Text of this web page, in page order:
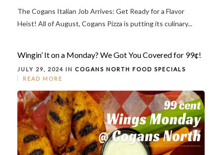
The Cogans Italian Job Arrives: Get Ready for a Flavor
Heist! All of August, Cogans Pizza is putting its culinary...
Wingin’ It on a Monday? We Got You Covered for 99¢!
JULY 29, 2024 IN COGANS NORTH FOOD SPECIALS
READ MORE